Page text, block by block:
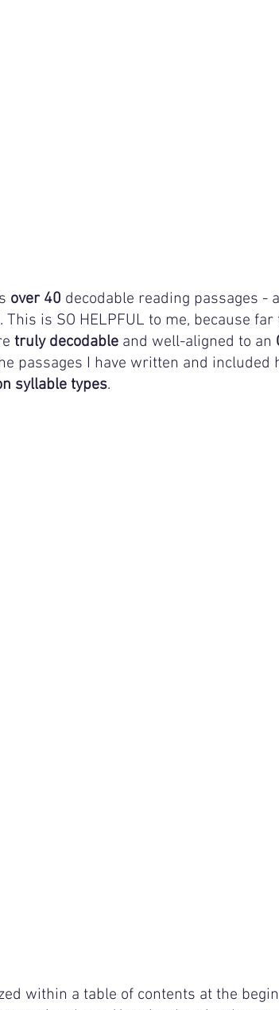
over 40 decodable reading passages -
is SO HELPFUL to me, because
truly decodable and well-aligned to an
passages I have written and
syllable types.
within a table of contents at the